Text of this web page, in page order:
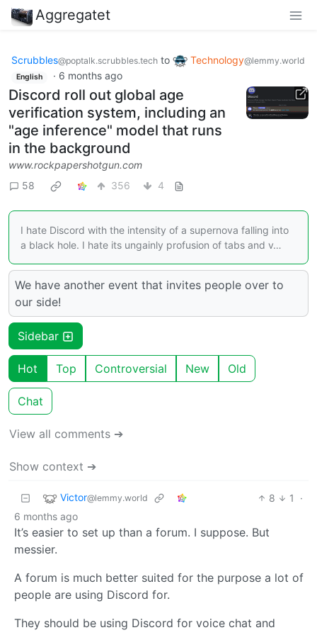
Aggregatet
Scrubbles@poptalk.scrubbles.tech to Technology@lemmy.world
English · 6 months ago
Discord roll out global age
verification system, including an
"age inference" model that runs
in the background
www.rockpapershotgun.com
58
356 4
I hate Discord with the intensity of a supernova falling into
a black hole. I hate its ungainly profusion of tabs and v…
We have another event that invites people over to
our side!
Sidebar
Hot Top Controversial New Old
Chat
View all comments ➔
Show context ➔
Victor@lemmy.world 8 1
·
6 months ago
It’s easier to set up than a forum. I suppose. But
messier.
A forum is much better suited for the purpose a lot of
people are using Discord for.
They should be using Discord for voice chat and